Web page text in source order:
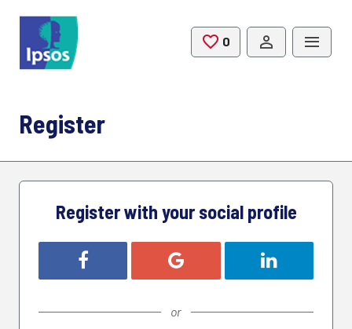
Skip to main content
0 Saved Jobs
Register
Register with your social profile
Register with FacebookRegister with GoogleRegister with
or